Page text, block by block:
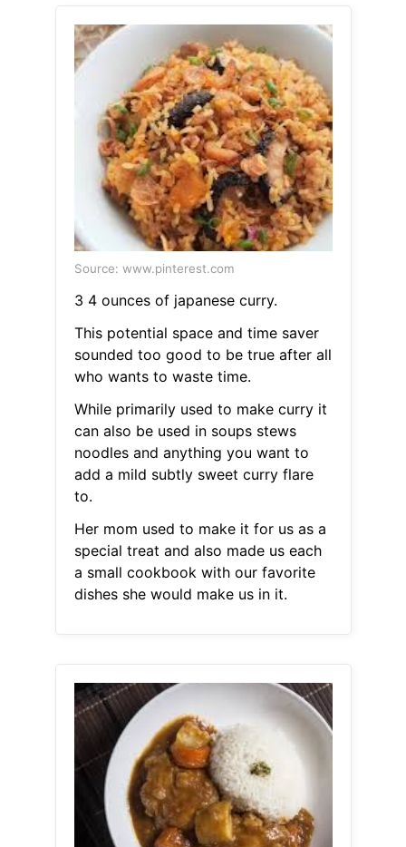
Source: www.pinterest.com
3 4 ounces of japanese curry.
This potential space and time saver
sounded too good to be true after all
who wants to waste time.
While primarily used to make curry it
can also be used in soups stews
noodles and anything you want to
add a mild subtly sweet curry flare
to.
Her mom used to make it for us as a
special treat and also made us each
a small cookbook with our favorite
dishes she would make us in it.